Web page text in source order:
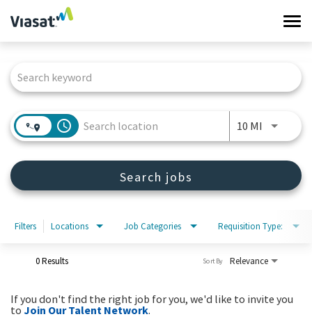
Work at Viasat
Life at Viasat
Sign in
access_time 10 MI Use
Search jobs
Filters Locations Job Categories Requisition Type:
0 Results Relevance
Sort By
If you don't find the right job for you, we'd like to invite you
toJoin Our Talent Network.